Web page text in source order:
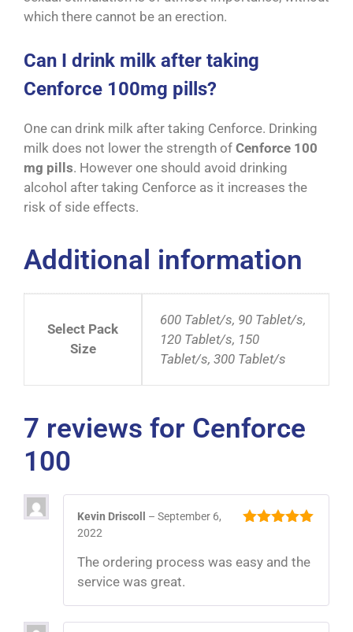
which there cannot be an erection.
Can I drink milk after taking
Cenforce 100mg pills?
One can drink milk after taking Cenforce. Drinking
milk does not lower the strength of Cenforce 100
mg pills. However one should avoid drinking
alcohol after taking Cenforce as it increases the
risk of side effects.
Additional information
Select Pack
Size
600 Tablet/s, 90 Tablet/s,
120 Tablet/s, 150
Tablet/s, 300 Tablet/s
7 reviews for Cenforce
100
Kevin Driscoll – September 6,
2022
The ordering process was easy and the
service was great.